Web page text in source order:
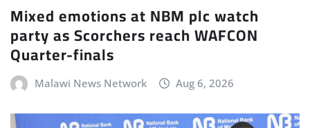
Mixed emotions at NBM plc watch
party as Scorchers reach WAFCON
Quarter-finals
Malawi News Network Aug 6, 2026